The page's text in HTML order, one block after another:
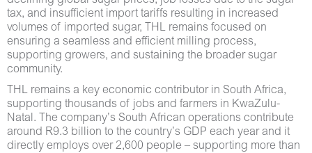
tax, and insufficient import tariffs resulting in increased
volumes of imported sugar, THL remains focused on
ensuring a seamless and efficient milling process,
supporting growers, and sustaining the broader sugar
community.
THL remains a key economic contributor in South Africa,
supporting thousands of jobs and farmers in KwaZulu-
Natal. The company’s South African operations contribute
around R9.3 billion to the country’s GDP each year and it
directly employs over 2,600 people – supporting more than